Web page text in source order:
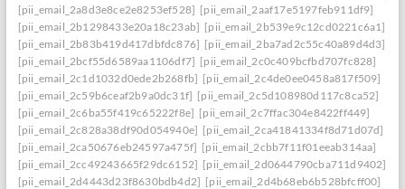
[pii_email_2a8d3e8ce2e8253ef528] [pii_email_2aaf17e5197feb911df9]
[pii_email_2b1298433e20a18c23ab] [pii_email_2b539e9c12cd0221c6a1]
[pii_email_2b83b419d417dbfdc876] [pii_email_2ba7ad2c55c40a89d4d3]
[pii_email_2bcf55d6589aa1106df7] [pii_email_2c0c409bcfbd707fc828]
[pii_email_2c1d1032d0ede2b268fb] [pii_email_2c4de0ee0458a817f509]
[pii_email_2c59b6ceaf2b9a0dc31f] [pii_email_2c5d108980d117c8ca52]
[pii_email_2c6ba55f419c65222f8e] [pii_email_2c7ffac304e8422ff449]
[pii_email_2c828a38df90d054940e] [pii_email_2ca41841334f8d71d07d]
[pii_email_2ca50676eb24597a475f] [pii_email_2cbb7f11f01eeab314aa]
[pii_email_2cc49243665f29dc6152] [pii_email_2d0644790cba711d9402]
[pii_email_2d4443d23f8630bdb4d2] [pii_email_2d4b68eb6b528bfcff00]